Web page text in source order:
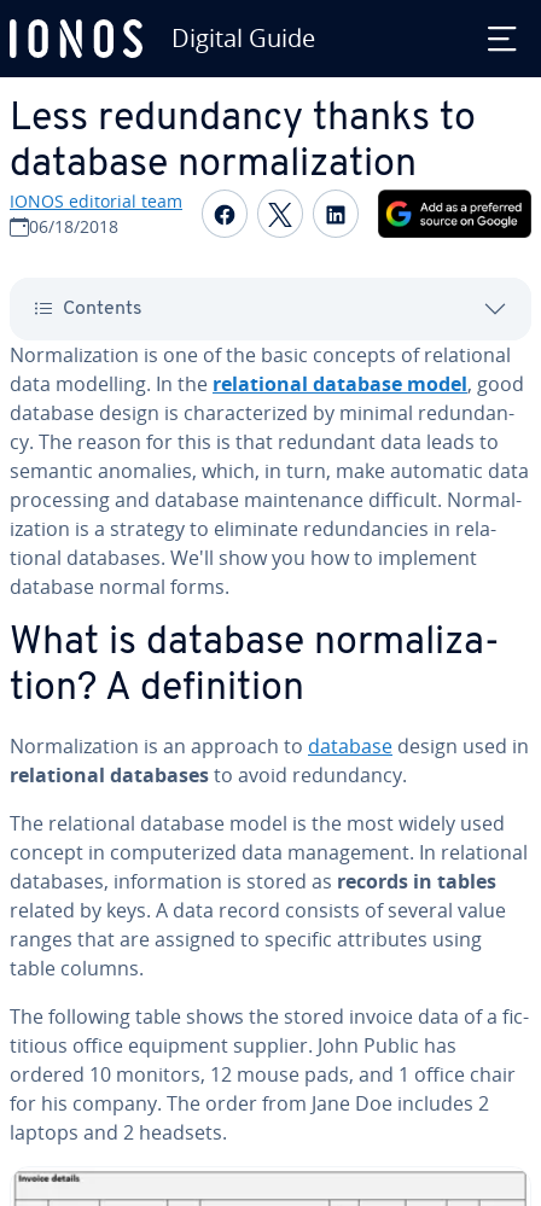
Digital Guide
Less re­dun­dan­cy thanks to
database nor­mal­iza­tion
IONOS editorial team
06/18/2018
Share on Facebook
Share on Twitter
Share on
Contents
Nor­mal­iza­tion is one of the basic concepts of re­la­tion­al
data modelling. In the re­la­tion­al database model, good
database design is char­ac­ter­ized by minimal re­dun­dan­
cy. The reason for this is that redundant data leads to
semantic anomalies, which, in turn, make automatic data
pro­cess­ing and database main­te­nance difficult. Nor­mal­
iza­tion is a strategy to eliminate re­dun­dan­cies in re­la­
tion­al databases. We'll show you how to implement
database normal forms.
What is database nor­mal­iza­
tion? A de­f­i­n­i­tion
Nor­mal­iza­tion is an approach to database design used in
re­la­tion­al databasesto avoid re­dun­dan­cy.
The re­la­tion­al database model is the most widely used
concept in com­put­er­ized data man­age­ment. In re­la­tion­al
databases, in­for­ma­tion is stored as records in tables
related by keys. A data record consists of several value
ranges that are assigned to specific at­trib­ut­es using
table columns.
The following table shows the stored invoice data of a fic­
ti­tious office equipment supplier. John Public has
ordered 10 monitors, 12 mouse pads, and 1 office chair
for his company. The order from Jane Doe includes 2
laptops and 2 headsets.